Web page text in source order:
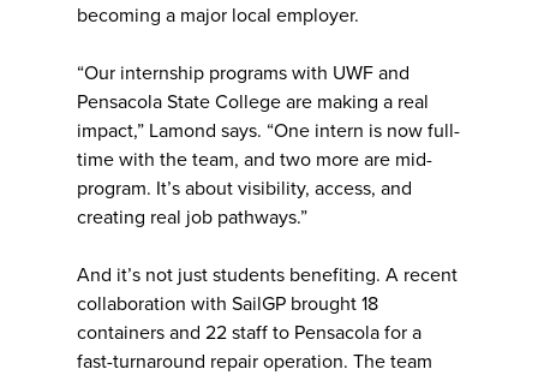
becoming a major local employer.
“Our internship programs with UWF and
Pensacola State College are making a real
impact,” Lamond says. “One intern is now full-
time with the team, and two more are mid-
program. It’s about visibility, access, and
creating real job pathways.”
And it’s not just students benefiting. A recent
collaboration with SailGP brought 18
containers and 22 staff to Pensacola for a
fast-turnaround repair operation. The team